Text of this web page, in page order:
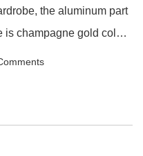
the aluminum part
champagne gold color,
boards.